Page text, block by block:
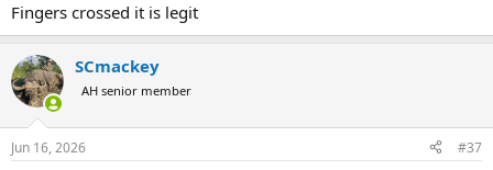
Fingers crossed it is legit
SCmackey
AH senior member
Jun 16, 2026 #37